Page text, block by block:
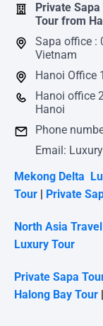
Private
Tour from
Sapa office :
Vietnam
Hanoi Office
Hanoi office
Hanoi
Phone
Email:
Mekong Delta
Tour | Private
North Asia Travel
Luxury Tour
Private Sapa
Halong Bay Tour |